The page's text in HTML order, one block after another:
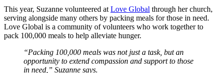
This year, Suzanne volunteered at Love Global through her church,
serving alongside many others by packing meals for those in need.
Love Global is a community of volunteers who work together to
pack 100,000 meals to help alleviate hunger.
“Packing 100,000 meals was not just a task, but an
opportunity to extend compassion and support to those
in need,” Suzanne says.